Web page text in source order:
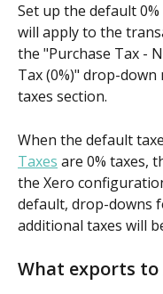
Set up the default
will apply to the
the "Purchase Tax -
Tax (0%)" drop-
taxes section.
When the default
Taxes are 0% taxes,
the Xero
default, drop-downs
additional taxes will
What exports to